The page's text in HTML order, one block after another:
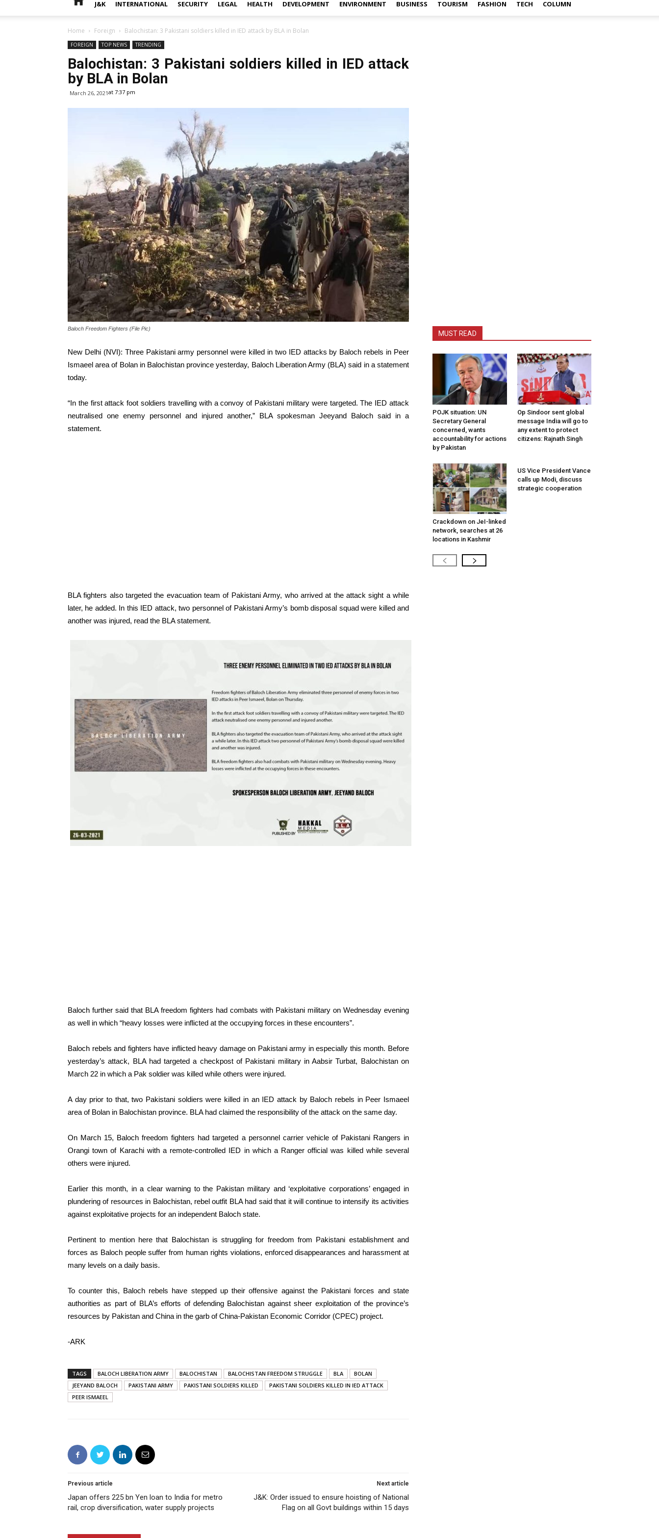
J&K INTERNATIONAL SECURITY LEGAL HEALTH DEVELOPMENT ENVIRONMENT BUSINESS TOURISM FASHION TECH COLUMN
Home Foreign Balochistan: 3 Pakistani soldiers killed in IED attack by BLA in Bolan
FOREIGN TOP NEWS TRENDING
Balochistan: 3 Pakistani soldiers killed in IED attack
by BLA in Bolan
March 26, 2021at 7:37 pm
Baloch Freedom Fighters (File Pic)
New Delhi (NVI): Three Pakistani army personnel were killed in two IED attacks by Baloch rebels in Peer
Ismaeel area of Bolan in Balochistan province yesterday, Baloch Liberation Army (BLA) said in a statement
today.
“In the first attack foot soldiers travelling with a convoy of Pakistani military were targeted. The IED attack
neutralised one enemy personnel and injured another,” BLA spokesman Jeeyand Baloch said in a
statement.
BLA fighters also targeted the evacuation team of Pakistani Army, who arrived at the attack sight a while
later, he added. In this IED attack, two personnel of Pakistani Army’s bomb disposal squad were killed and
another was injured, read the BLA statement.
Baloch further said that BLA freedom fighters had combats with Pakistani military on Wednesday evening
as well in which “heavy losses were inflicted at the occupying forces in these encounters”.
Baloch rebels and fighters have inflicted heavy damage on Pakistani army in especially this month. Before
yesterday’s attack, BLA had targeted a checkpost of Pakistani military in Aabsir Turbat, Balochistan on
March 22 in which a Pak soldier was killed while others were injured.
A day prior to that, two Pakistani soldiers were killed in an IED attack by Baloch rebels in Peer Ismaeel
area of Bolan in Balochistan province. BLA had claimed the responsibility of the attack on the same day.
On March 15, Baloch freedom fighters had targeted a personnel carrier vehicle of Pakistani Rangers in
Orangi town of Karachi with a remote-controlled IED in which a Ranger official was killed while several
others were injured.
Earlier this month, in a clear warning to the Pakistan military and ‘exploitative corporations’ engaged in
plundering of resources in Balochistan, rebel outfit BLA had said that it will continue to intensify its activities
against exploitative projects for an independent Baloch state.
Pertinent to mention here that Balochistan is struggling for freedom from Pakistani establishment and
forces as Baloch people suffer from human rights violations, enforced disappearances and harassment at
many levels on a daily basis.
To counter this, Baloch rebels have stepped up their offensive against the Pakistani forces and state
authorities as part of BLA’s efforts of defending Balochistan against sheer exploitation of the province’s
resources by Pakistan and China in the garb of China-Pakistan Economic Corridor (CPEC) project.
-ARK
TAGS BALOCH LIBERATION ARMY BALOCHISTAN BALOCHISTAN FREEDOM STRUGGLE BLA
BOLAN
JEEYAND BALOCH
PAKISTANI ARMY PAKISTANI SOLDIERS KILLED
PAKISTANI SOLDIERS KILLED IN IED ATTACK
PEER ISMAEEL
Previous article
Japan offers 225 bn Yen loan to India for metro
rail, crop diversification, water supply projects
Next article
J&K: Order issued to ensure hoisting of National
Flag on all Govt buildings within 15 days
MUST READ
POJK situation: UN
Secretary General
concerned, wants
accountability for actions
by Pakistan
Op Sindoor sent global
message India will go to
any extent to protect
citizens: Rajnath Singh
Crackdown on JeI-linked
network, searches at 26
locations in Kashmir
US Vice President Vance
calls up Modi, discuss
strategic cooperation